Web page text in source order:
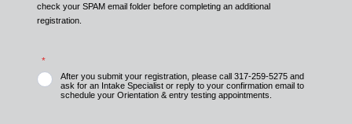
check your SPAM email folder before completing an additional
registration.
*
After you submit your registration, please call 317-259-5275 and
ask for an Intake Specialist or reply to your confirmation email to
schedule your Orientation & entry testing appointments.